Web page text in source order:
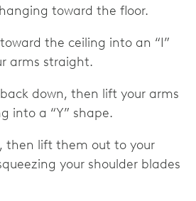
toward the floor.
the ceiling into an “I”
arms straight.
down, then lift your arms
into a “Y” shape.
then lift them out to your
your shoulder blades